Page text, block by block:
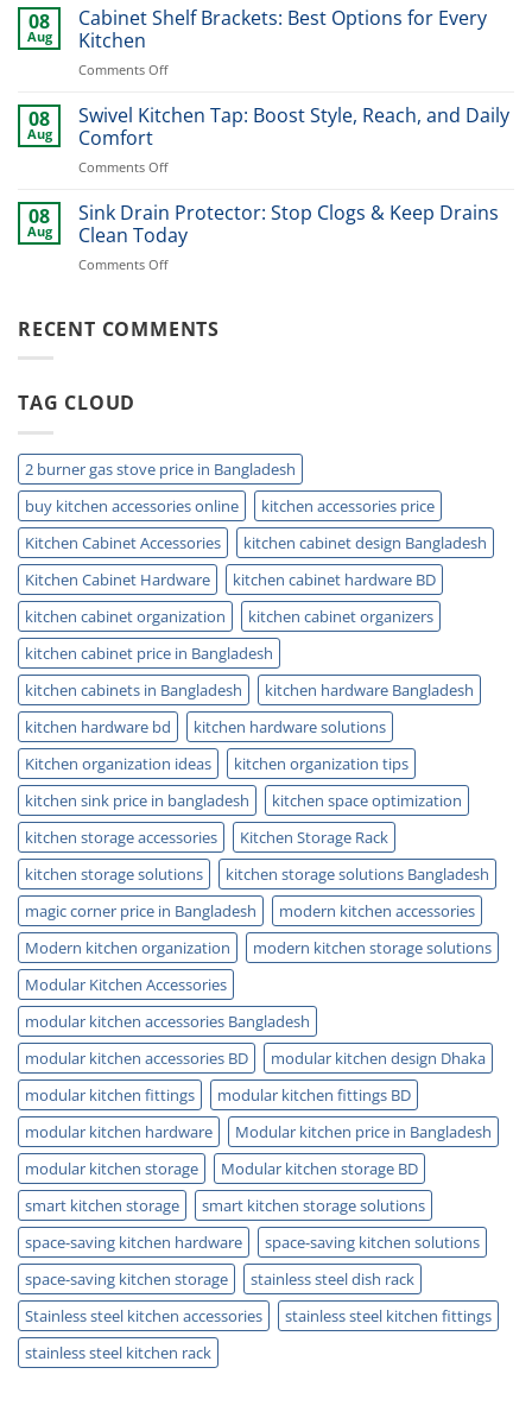
Tips
bowl
organizer
cabinet
BD
(2026)
08
Aug
Cabinet Shelf Brackets: Best Options for Every
Kitchen
Comments Offon
Shelf
Brackets:
Options
Every
Kitchen
08
Aug
Swivel Kitchen Tap: Boost Style, Reach, and Daily
Comfort
Comments Offon
Kitchen
Tap:
Boost
Style,
Daily
08
Aug
Sink Drain Protector: Stop Clogs & Keep Drains
Clean Today
Comments Offon
Protector:
Today
RECENT COMMENTS
TAG CLOUD
2 burner gas stove price in Bangladesh
buy kitchen accessories online
kitchen accessories price
Kitchen Cabinet Accessories
kitchen cabinet design Bangladesh
Kitchen Cabinet Hardware
kitchen cabinet hardware BD
kitchen cabinet organization
kitchen cabinet organizers
kitchen cabinet price in Bangladesh
kitchen cabinets in Bangladesh
kitchen hardware Bangladesh
kitchen hardware bd
kitchen hardware solutions
Kitchen organization ideas
kitchen organization tips
kitchen sink price in bangladesh
kitchen space optimization
kitchen storage accessories
Kitchen Storage Rack
kitchen storage solutions
kitchen storage solutions Bangladesh
magic corner price in Bangladesh
modern kitchen accessories
Modern kitchen organization
modern kitchen storage solutions
Modular Kitchen Accessories
modular kitchen accessories Bangladesh
modular kitchen accessories BD
modular kitchen design Dhaka
modular kitchen fittings
modular kitchen fittings BD
modular kitchen hardware
Modular kitchen price in Bangladesh
modular kitchen storage
Modular kitchen storage BD
smart kitchen storage
smart kitchen storage solutions
space-saving kitchen hardware
space-saving kitchen solutions
space-saving kitchen storage
stainless steel dish rack
Stainless steel kitchen accessories
stainless steel kitchen fittings
stainless steel kitchen rack